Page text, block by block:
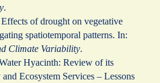
.
of drought on vegetative
spatiotemporal patterns. In:
Climate Variability.
Hyacinth: Review of its
Ecosystem Services – Lessons